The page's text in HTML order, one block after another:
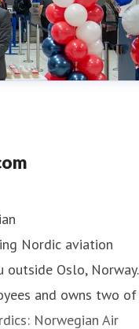
Nordic aviation
outside Oslo, Norway.
and owns two of
Norwegian Air